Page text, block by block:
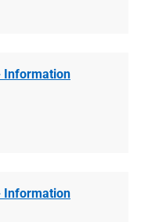
Information
Information